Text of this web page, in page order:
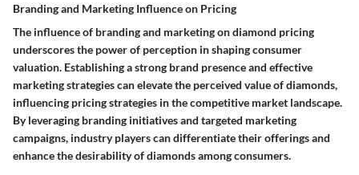
Branding and Marketing Influence on Pricing
The influence of branding and marketing on diamond pricing
underscores the power of perception in shaping consumer
valuation. Establishing a strong brand presence and effective
marketing strategies can elevate the perceived value of diamonds,
influencing pricing strategies in the competitive market landscape.
By leveraging branding initiatives and targeted marketing
campaigns, industry players can differentiate their offerings and
enhance the desirability of diamonds among consumers.